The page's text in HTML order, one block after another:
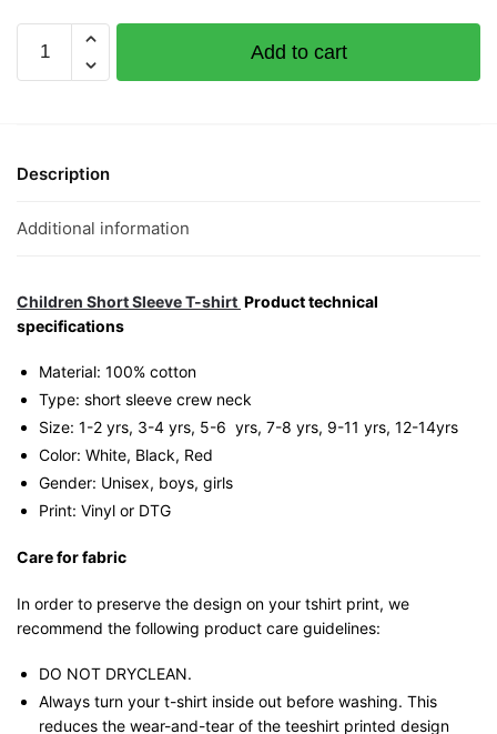
Children
shirt
Add to cart
Description
Additional information
Children Short Sleeve T-shirt Product technical
specifications
Material: 100% cotton
Type: short sleeve crew neck
Size: 1-2 yrs, 3-4 yrs, 5-6 yrs, 7-8 yrs, 9-11 yrs, 12-14yrs
Color: White, Black, Red
Gender: Unisex, boys, girls
Print: Vinyl or DTG
Care for fabric
In order to preserve the design on your tshirt print, we
recommend the following product care guidelines:
DO NOT DRYCLEAN.
Always turn your t-shirt inside out before washing. This
reduces the wear-and-tear of the teeshirt printed design